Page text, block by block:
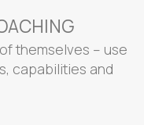
themselves – use
capabilities and